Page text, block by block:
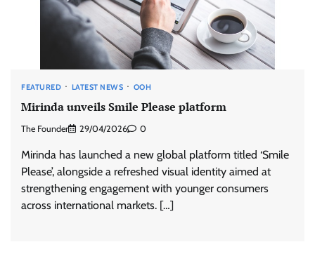
FEATURED LATEST NEWS OOH
Mirinda unveils Smile Please platform
The Founder 29/04/2026 0
Mirinda has launched a new global platform titled ‘Smile
Please’, alongside a refreshed visual identity aimed at
strengthening engagement with younger consumers
across international markets. […]